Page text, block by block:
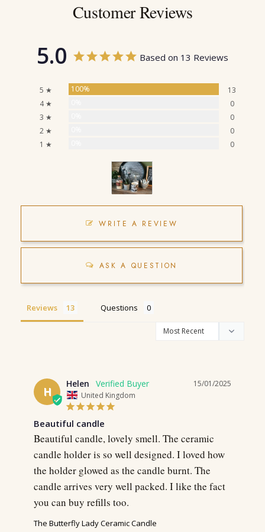
Customer Reviews
5.0 Based on 13 Reviews
5 ★ 100%
13
4 ★
0
3 ★
0
2 ★
0
1 ★
0
WRITE A REVIEW
ASK A QUESTION
Reviews Questions
H
15/01/2025
Helen
United Kingdom
Beautiful candle
Beautiful candle, lovely smell. The ceramic
candle holder is so well designed. I loved how
the holder glowed as the candle burnt. The
candle arrives very well packed. I like the fact
you can buy refills too.
The Butterfly Lady Ceramic Candle